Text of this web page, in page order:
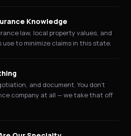
Knowledge
law, local property values, and
to minimize claims in this state.
and document. You don't
company at all — we take that off